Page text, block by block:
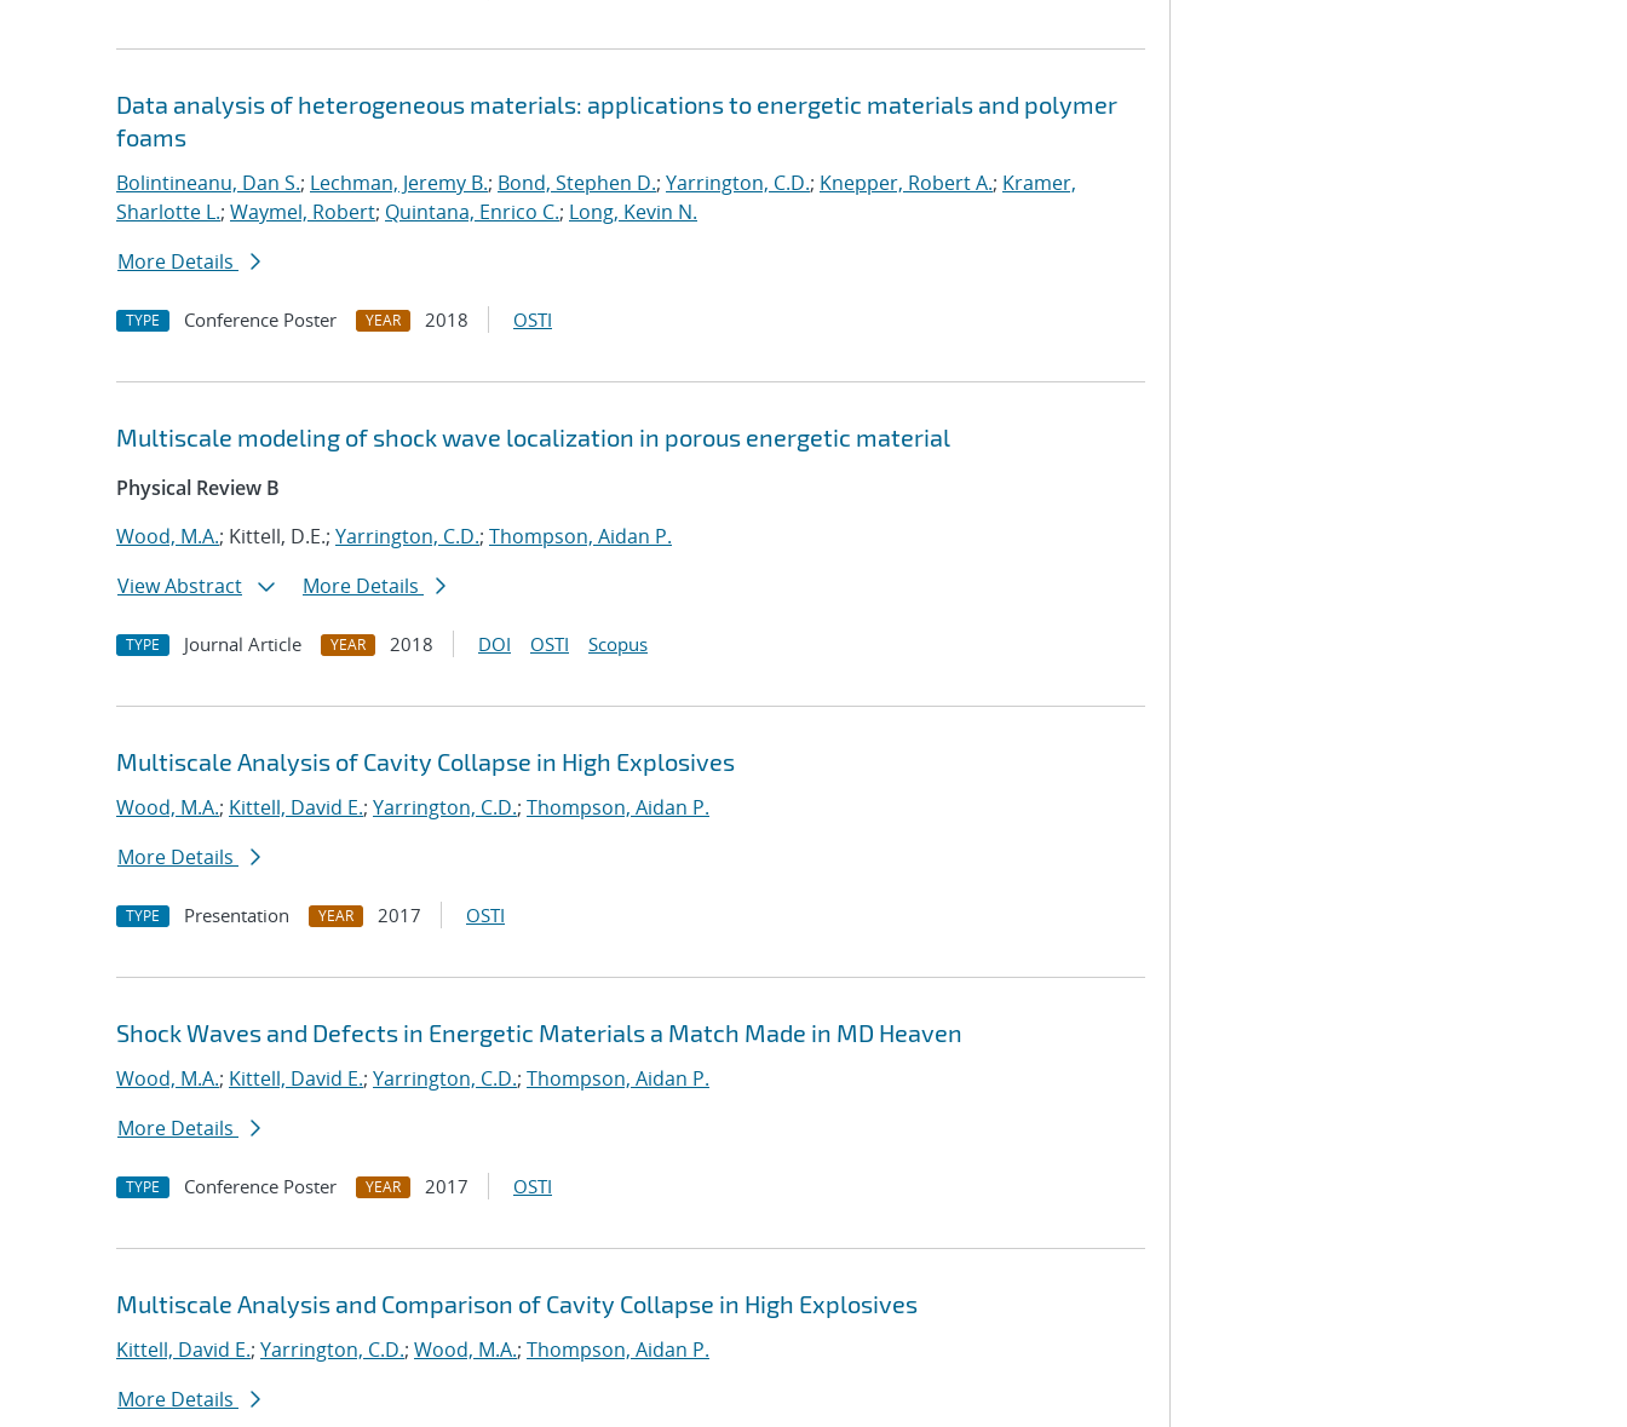
Data analysis of heterogeneous materials: applications to energetic materials and polymer
foams
Bolintineanu, Dan S.; Lechman, Jeremy B.; Bond, Stephen D.; Yarrington, C.D.; Knepper, Robert A.; Kramer,
Sharlotte L.; Waymel, Robert; Quintana, Enrico C.; Long, Kevin N.
More Details
TYPE Conference Poster YEAR 2018 OSTI
Multiscale modeling of shock wave localization in porous energetic material
Physical Review B
Wood, M.A.; Kittell, D.E.; Yarrington, C.D.; Thompson, Aidan P.
View Abstract
More Details
TYPE Journal Article YEAR 2018 DOI OSTI Scopus
Multiscale Analysis of Cavity Collapse in High Explosives
Wood, M.A.; Kittell, David E.; Yarrington, C.D.; Thompson, Aidan P.
More Details
TYPE Presentation YEAR 2017 OSTI
Shock Waves and Defects in Energetic Materials a Match Made in MD Heaven
Wood, M.A.; Kittell, David E.; Yarrington, C.D.; Thompson, Aidan P.
More Details
TYPE Conference Poster YEAR 2017 OSTI
Multiscale Analysis and Comparison of Cavity Collapse in High Explosives
Kittell, David E.; Yarrington, C.D.; Wood, M.A.; Thompson, Aidan P.
More Details